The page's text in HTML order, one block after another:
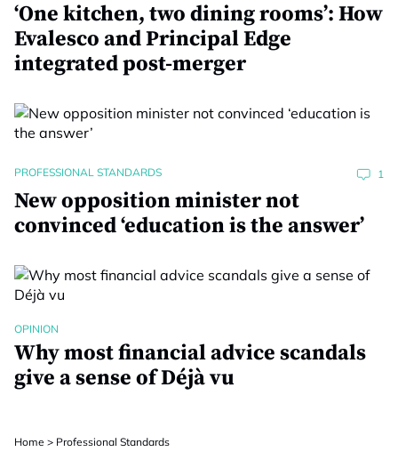
‘One kitchen, two dining rooms’: How
Evalesco and Principal Edge
integrated post-merger
PROFESSIONAL STANDARDS 1
New opposition minister not
convinced ‘education is the answer’
OPINION
Why most financial advice scandals
give a sense of Déjà vu
Home > Professional Standards